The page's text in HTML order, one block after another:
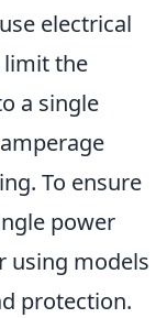
electrical
the
a single
To ensure
power
using models
protection.